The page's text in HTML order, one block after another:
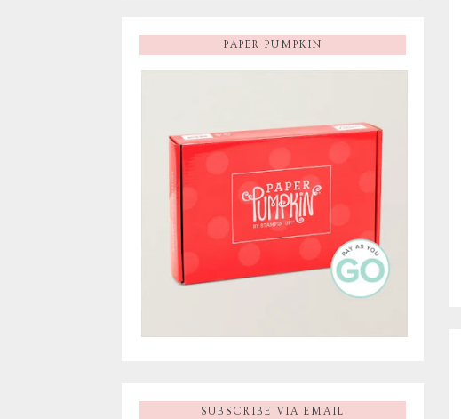
PAPER PUMPKIN
SUBSCRIBE VIA EMAIL